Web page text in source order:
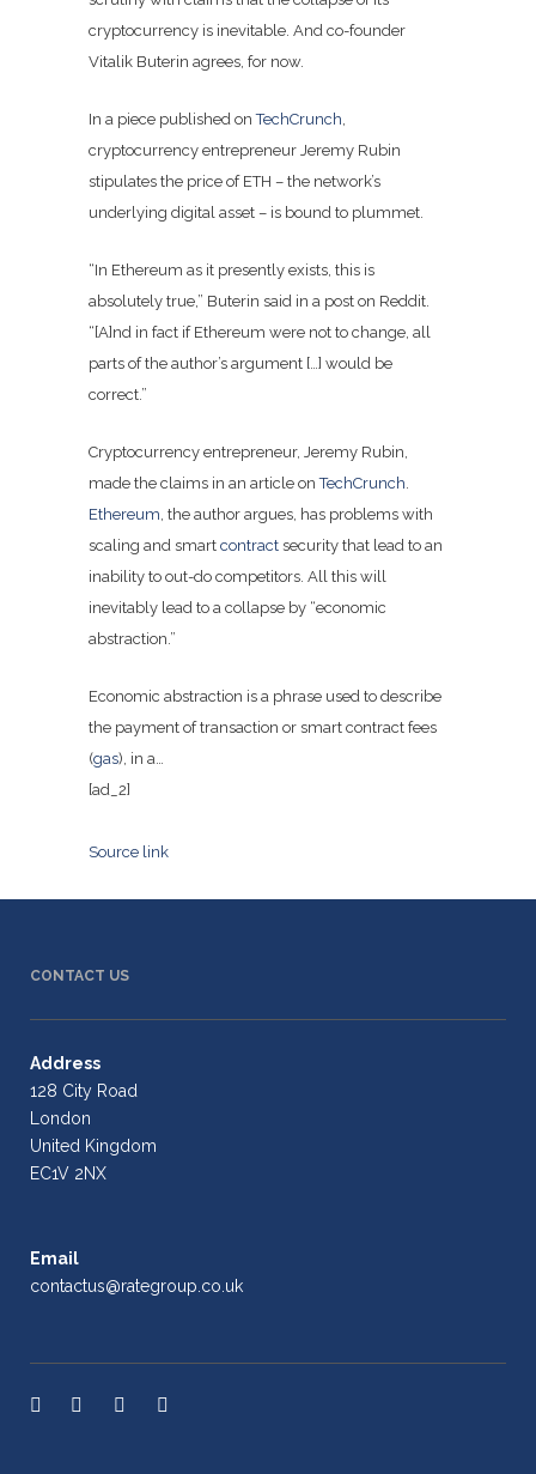
cryptocurrency is inevitable. And co-founder
Vitalik Buterin agrees, for now.
In a piece published onTechCrunch,
cryptocurrency entrepreneur Jeremy Rubin
stipulates the price of ETH – the network’s
underlying digital asset – is bound to plummet.
“In Ethereum as it presently exists, this is
absolutely true,” Buterin said in a post on Reddit.
“[A]nd in fact if Ethereum were not to change, all
parts of the author’s argument […] would be
correct.”
Cryptocurrency entrepreneur, Jeremy Rubin,
made the claims in an article onTechCrunch.
Ethereum, the author argues, has problems with
scaling and smart contract security that lead to an
inability to out-do competitors. All this will
inevitably lead to a collapse by “economic
abstraction.”
Economic abstraction is a phrase used to describe
the payment of transaction or smart contract fees
(gas), in a…
[ad_2]
Source link
CONTACT US
Address
128 City Road
London
United Kingdom
EC1V 2NX
Email
contactus@rategroup.co.uk